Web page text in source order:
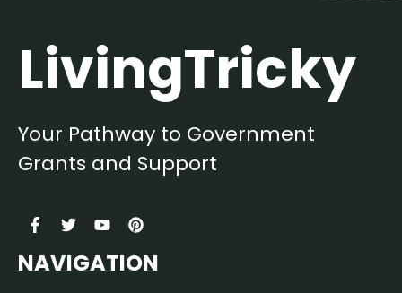
LivingTricky
Your Pathway to Government
Grants and Support
NAVIGATION